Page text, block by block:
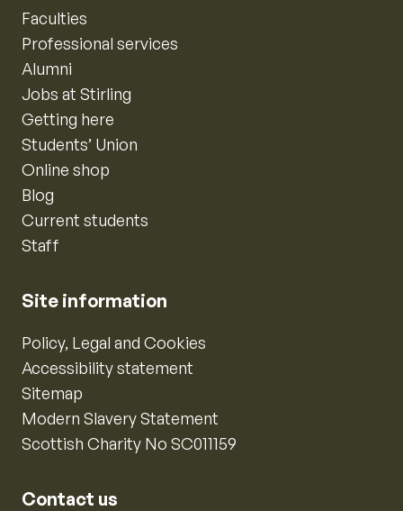
Faculties
Professional services
Alumni
Jobs at Stirling
Getting here
Students’ Union
Online shop
Blog
Current students
Staff
Site information
Policy, Legal and Cookies
Accessibility statement
Sitemap
Modern Slavery Statement
Scottish Charity No SC011159
Contact us